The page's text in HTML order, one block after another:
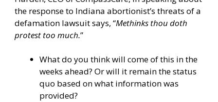
the response to Indiana abortionist’s threats of a
defamation lawsuit says, “Methinks thou doth
protest too much.”
What do you think will come of this in the
weeks ahead? Or will it remain the status
quo based on what information was
provided?